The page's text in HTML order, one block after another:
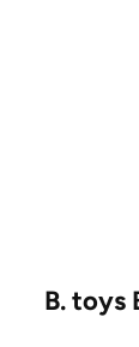
B. toys